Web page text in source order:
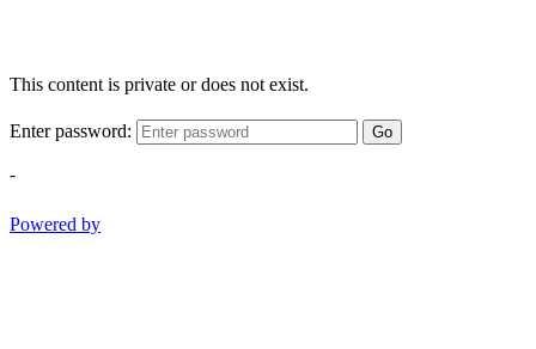
This content is private or does not exist.
Enter password: Go
-
Powered by